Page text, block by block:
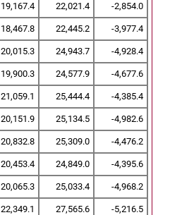
19,167.4 22,021.4 -2,854.0
18,467.8 22,445.2 -3,977.4
20,015.3 24,943.7 -4,928.4
19,900.3 24,577.9 -4,677.6
21,059.1 25,444.4 -4,385.4
20,151.9 25,134.5 -4,982.6
20,832.8 25,309.0 -4,476.2
20,453.4 24,849.0 -4,395.6
20,065.3 25,033.4 -4,968.2
22,349.1 27,565.6 -5,216.5